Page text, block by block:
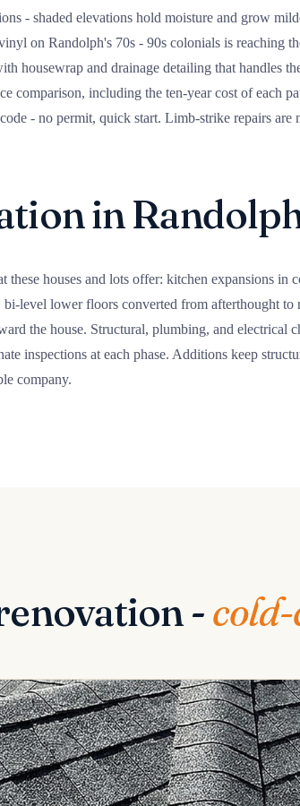
- shaded elevations hold moisture and grow
on Randolph's 70s - 90s colonials is reaching
housewrap and drainage detailing that handles
comparison, including the ten-year cost of each
- no permit, quick start. Limb-strike repairs are
in
these houses and lots offer: kitchen expansions
level lower floors converted from afterthought to
the house. Structural, plumbing, and electrical
inspections at each phase. Additions keep
company.
-